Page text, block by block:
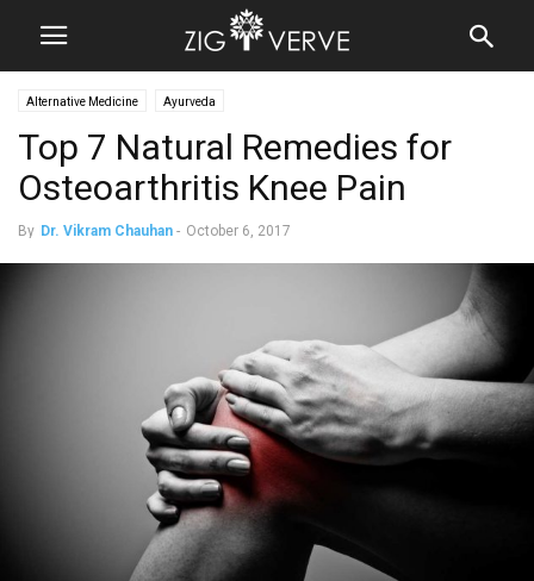
Alternative Medicine Ayurveda
Top 7 Natural Remedies for
Osteoarthritis Knee Pain
By Dr. Vikram Chauhan - October 6, 2017